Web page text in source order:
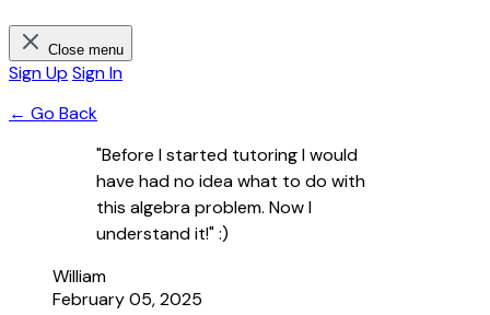
Close menu
Sign Up Sign In
← Go Back
"Before I started tutoring I would
have had no idea what to do with
this algebra problem. Now I
understand it!" :)
William
February 05, 2025